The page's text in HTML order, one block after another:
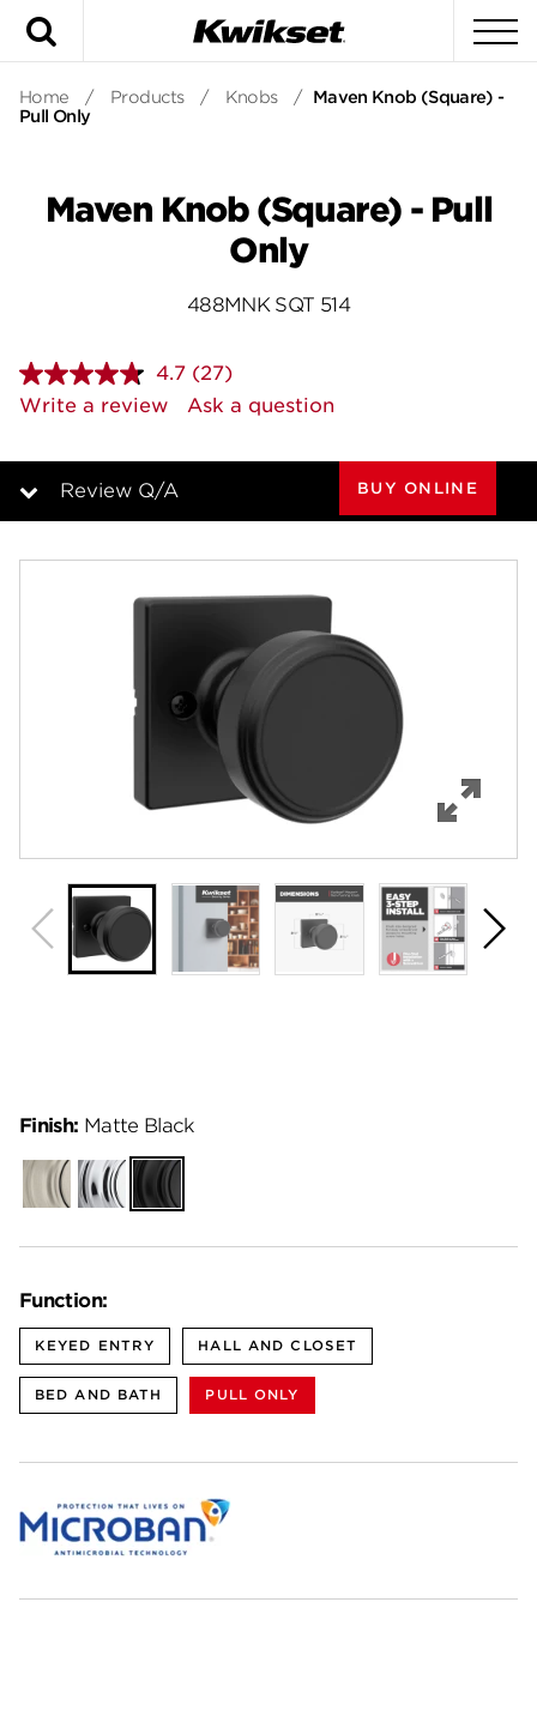
Home / Products / Knobs / Maven Knob (Square) -
Pull Only
Maven Knob (Square) - Pull
Only
488MNK SQT 514
4.7 Read
27
Reviews.
page
(27)
Write a review
Ask a question
Review Q/A
Review Q/A
BUY ONLINE
Function:
KEYED ENTRY HALL AND CLOSET
BED AND BATH PULL ONLY
Finish: Matte Black
Satin
Nickel
Polished
Chrome
Matte
Black